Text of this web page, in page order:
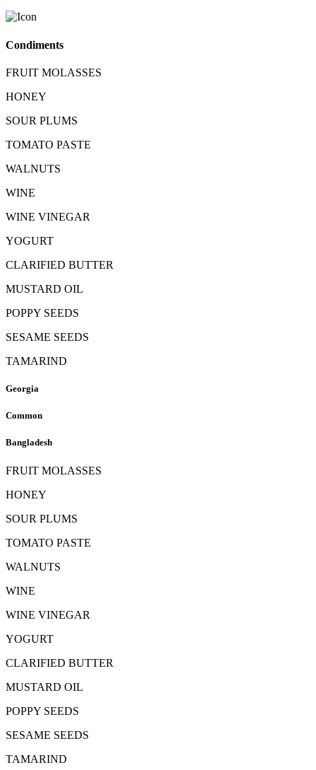
Condiments
FRUIT MOLASSES
HONEY
SOUR PLUMS
TOMATO PASTE
WALNUTS
WINE
WINE VINEGAR
YOGURT
CLARIFIED BUTTER
MUSTARD OIL
POPPY SEEDS
SESAME SEEDS
TAMARIND
Georgia
Common
Bangladesh
FRUIT MOLASSES
HONEY
SOUR PLUMS
TOMATO PASTE
WALNUTS
WINE
WINE VINEGAR
YOGURT
CLARIFIED BUTTER
MUSTARD OIL
POPPY SEEDS
SESAME SEEDS
TAMARIND